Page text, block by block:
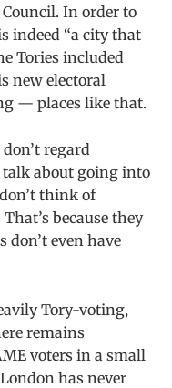
In order to
indeed “a city that
Tories included
new electoral
— places like that.
regard
talk about going into
think of
because they
don’t even have
Tory-voting,
remains
voters in a small
has never